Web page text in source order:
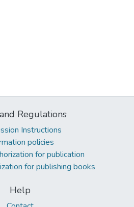
Regulations
Instructions
policies
for publication
for publishing books
Help